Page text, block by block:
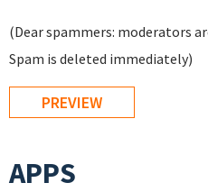
(Dear spammers: moderators
Spam is deleted immediately)
APPS